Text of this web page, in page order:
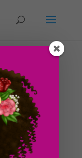
I am currently
will be
I have
working on
in to...